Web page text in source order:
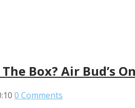
The Box? Air Bud’s
0 Comments